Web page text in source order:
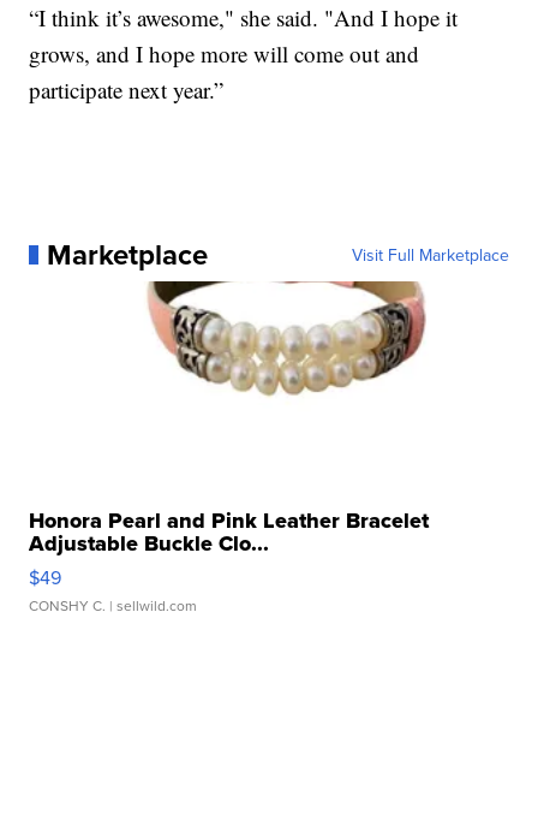
“I think it’s awesome," she said. "And I hope it
grows, and I hope more will come out and
participate next year.”
Marketplace Visit Full Marketplace
Honora Pearl and Pink Leather Bracelet
Adjustable Buckle Clo...
$49
CONSHY C. | sellwild.com